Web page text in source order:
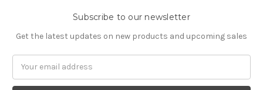
Subscribe to our newsletter
Get the latest updates on new products and upcoming sales